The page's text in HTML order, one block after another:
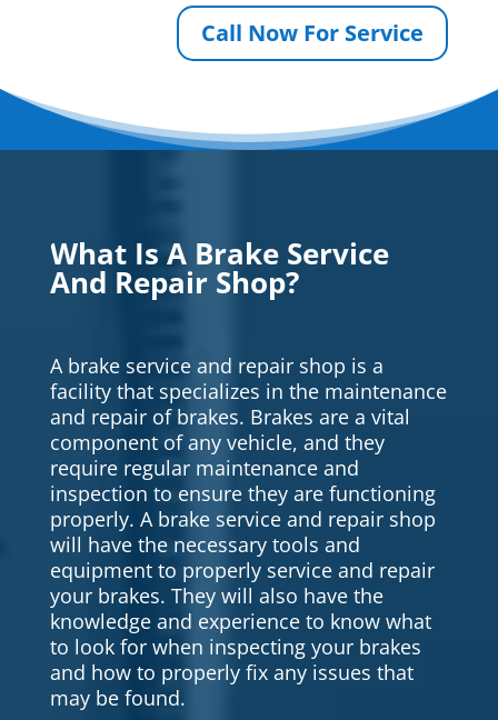
Call Now For Service
What Is A Brake Service
And Repair Shop?
A brake service and repair shop is a
facility that specializes in the maintenance
and repair of brakes. Brakes are a vital
component of any vehicle, and they
require regular maintenance and
inspection to ensure they are functioning
properly. A brake service and repair shop
will have the necessary tools and
equipment to properly service and repair
your brakes. They will also have the
knowledge and experience to know what
to look for when inspecting your brakes
and how to properly fix any issues that
may be found.